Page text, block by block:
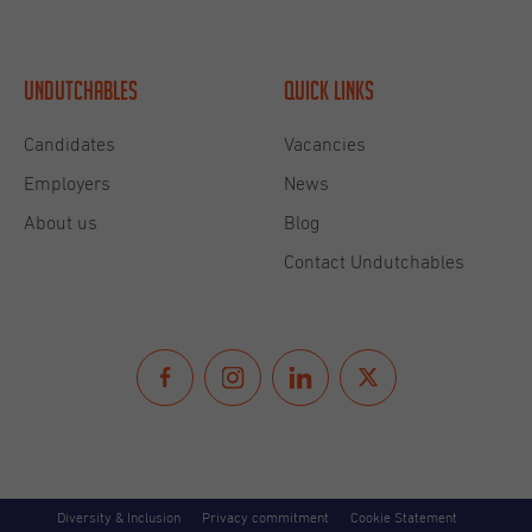
Undutchables
Candidates
Employers
About us
Quick links
Vacancies
News
Blog
Contact Undutchables
Diversity & Inclusion Privacy commitment Cookie Statement